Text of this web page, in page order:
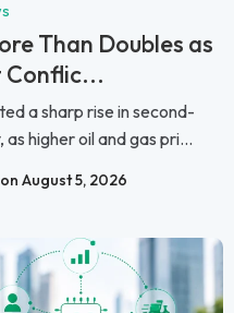
Than Doubles as
Conflic...
a sharp rise in second-
higher oil and gas pri...
August 5, 2026